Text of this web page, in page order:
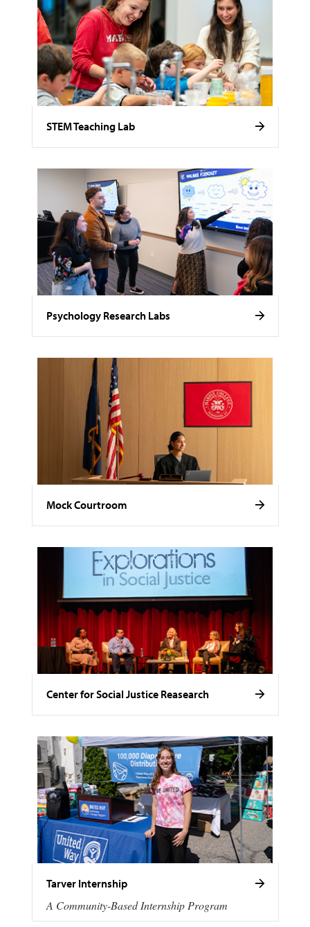
STEM Teaching Lab
Psychology Research Labs
Mock Courtroom
Center for Social Justice Reasearch
Tarver Internship
A Community-Based Internship Program